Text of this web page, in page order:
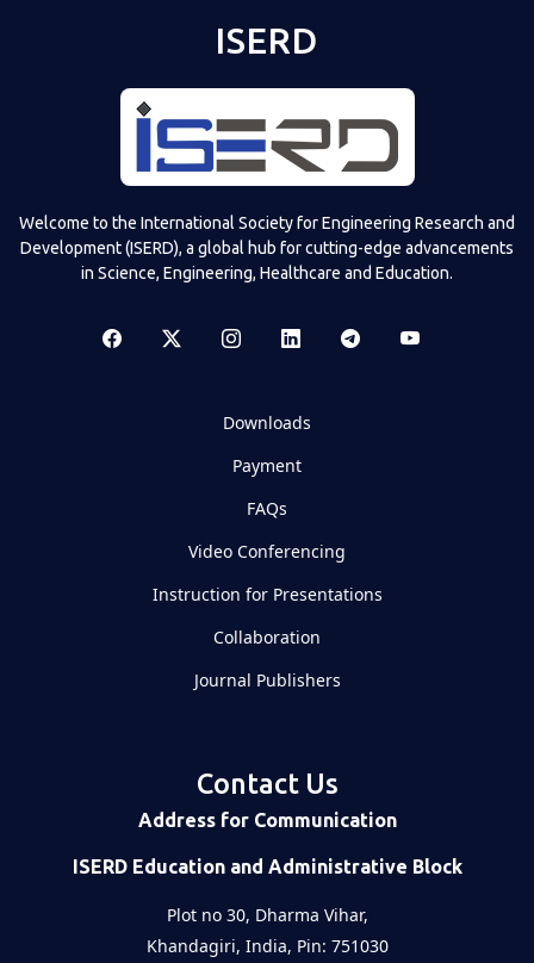
ISERD
Welcome to the International Society for Engineering Research and
Development (ISERD), a global hub for cutting-edge advancements
in Science, Engineering, Healthcare and Education.
Downloads
Payment
FAQs
Video Conferencing
Instruction for Presentations
Collaboration
Journal Publishers
Contact Us
Address for Communication
ISERD Education and Administrative Block
Plot no 30, Dharma Vihar,
Khandagiri, India, Pin: 751030